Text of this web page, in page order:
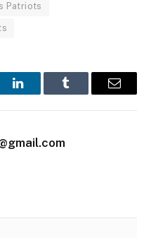
Patriots
LinkedInTumblr Email